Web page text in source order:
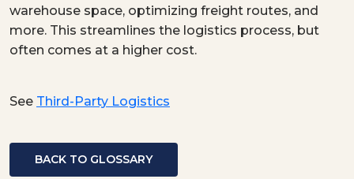
warehouse space, optimizing freight routes, and
more. This streamlines the logistics process, but
often comes at a higher cost.
See Third-Party Logistics
BACK TO GLOSSARY